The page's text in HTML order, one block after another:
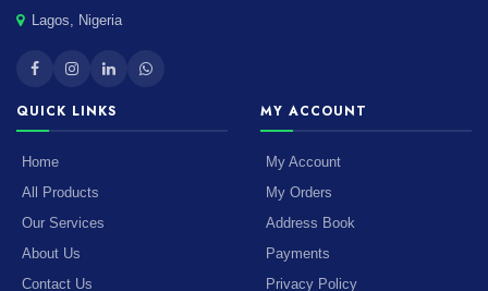
Lagos, Nigeria
QUICK LINKS
Home
All Products
Our Services
About Us
Contact Us
MY ACCOUNT
My Account
My Orders
Address Book
Payments
Privacy Policy